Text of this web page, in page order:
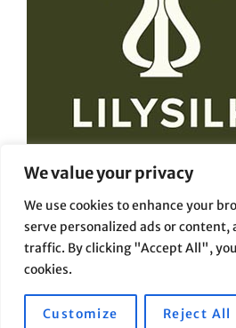
We value your privacy
We use cookies to enhance your
serve personalized ads or content,
traffic. By clicking "Accept All",
cookies.
Customize Reject All
Privacy Policy Terms and
Copyright © 2026 Beauty Styles |